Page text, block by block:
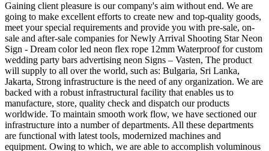
Gaining client pleasure is our company's aim without end. We are
going to make excellent efforts to create new and top-quality goods,
meet your special requirements and provide you with pre-sale, on-
sale and after-sale companies for Newly Arrival Shooting Star Neon
Sign - Dream color led neon flex rope 12mm Waterproof for custom
wedding party bars advertising neon Signs – Vasten, The product
will supply to all over the world, such as: Bulgaria, Sri Lanka,
Jakarta, Strong infrastructure is the need of any organization. We are
backed with a robust infrastructural facility that enables us to
manufacture, store, quality check and dispatch our products
worldwide. To maintain smooth work flow, we have sectioned our
infrastructure into a number of departments. All these departments
are functional with latest tools, modernized machines and
equipment. Owing to which, we are able to accomplish voluminous